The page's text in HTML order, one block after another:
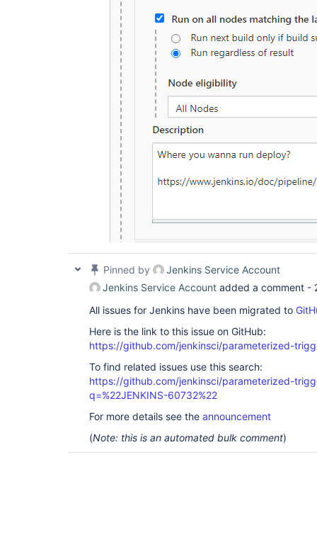
Pinned by
Jenkins Service Account
Jenkins Service Account added a comment -
All issues for Jenkins have been migrated to
Here is the link to this issue on GitHub:
https://github.com/jenkinsci/parameterized-
To find related issues use this search:
https://github.com/jenkinsci/parameterized-
q=%22JENKINS-60732%22
For more details see the announcement
(Note: this is an automated bulk comment)